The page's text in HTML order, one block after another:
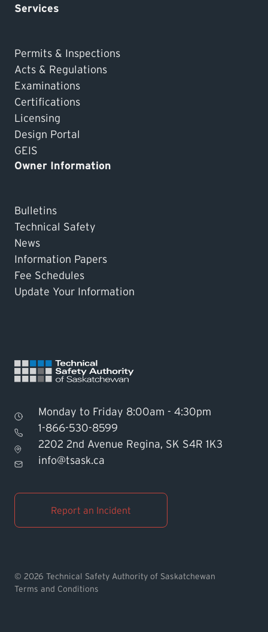
Find TSASK Inspector
Operator
Pay an Invoice
Monday to Friday 8:00am - 4:30pm
1-866-530-8599
2202 2nd Avenue Regina, SK S4R 1K3
info@tsask.ca
Report an Incident
Services
Permits & Inspections
Acts & Regulations
Examinations
Certifications
Licensing
Design Portal
GEIS
Owner Information
Bulletins
Technical Safety
News
Information Papers
Fee Schedules
Update Your Information
© 2026 Technical Safety Authority of Saskatchewan
Terms and Conditions